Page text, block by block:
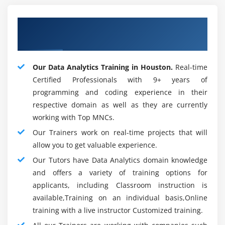
In basically all business areas, Data Analytics is used,
we ought to talk about several of them:
1. Detail:-Examination of Data helps brokers with
understanding their client necessities and buying
practices to measure designs, propose new things and
support their business. At each period of our customer
experience, they advance the store organization and
retail activities.
2. Clinical benefits:- Medical consideration associations
survey patient Data to give end and treatment choices
perpetually saving purposes. Information assessment
also helps in the disclosure of novel procedures for
clinical improvement.
Our Data Analytics Training in Houston. Real-time
Certified Professionals with 9+ years of
programming and coding experience in their
respective domain as well as they are currently
working with Top MNCs.
Our Trainers work on real-time projects that will
allow you to get valuable experience.
Our Tutors have Data Analytics domain knowledge
and offers a variety of training options for
applicants, including Classroom instruction is
available,Training on an individual basis,Online
training with a live instructor Customized training.